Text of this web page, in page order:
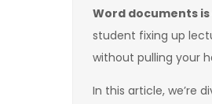
Word documents
student fixing up
without pulling your
In this article, we’re